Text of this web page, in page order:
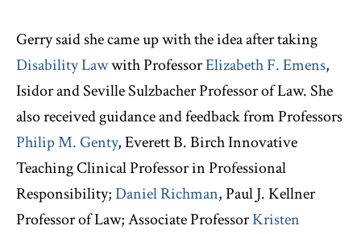
Gerry said she came up with the idea after taking
Disability Lawwith ProfessorElizabeth F. Emens,
Isidor and Seville Sulzbacher Professor of Law. She
also received guidance and feedback from Professors
Philip M. Genty, Everett B. Birch Innovative
Teaching Clinical Professor in Professional
Responsibility;Daniel Richman, Paul J. Kellner
Professor of Law; Associate ProfessorKristen